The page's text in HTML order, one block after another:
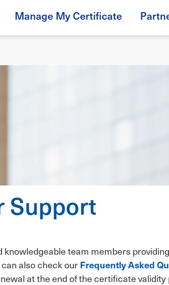
Manage My Certificate
Support
knowledgeable team members
also check our Frequently Asked
at the end of the certificate validity